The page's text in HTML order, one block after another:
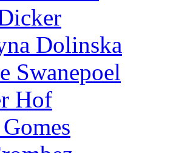
Dolinska
Swanepoel
Hof